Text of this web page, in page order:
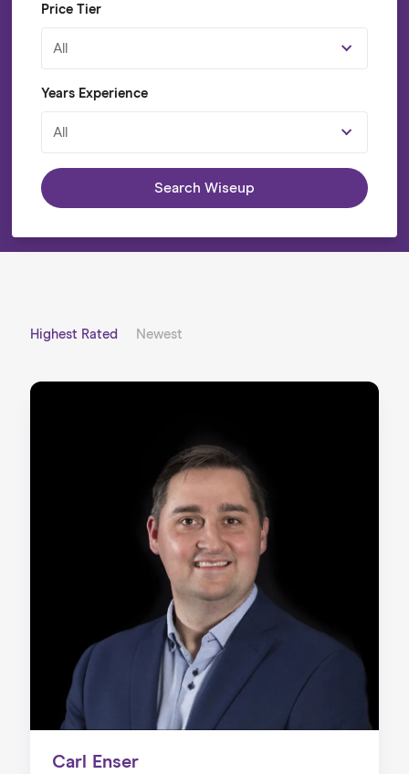
Price Tier
All
Years Experience
All
Search Wiseup
Highest Rated Newest
Carl Enser